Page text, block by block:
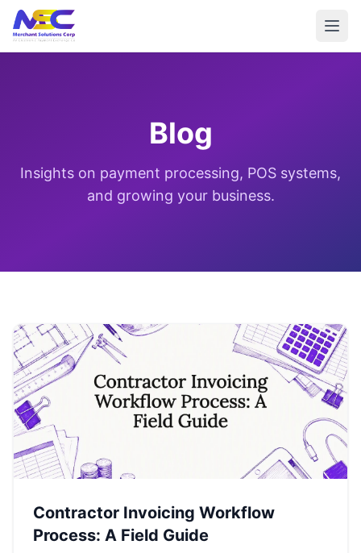
Blog
Insights on payment processing, POS systems,
and growing your business.
Contractor Invoicing Workflow
Process: A Field Guide